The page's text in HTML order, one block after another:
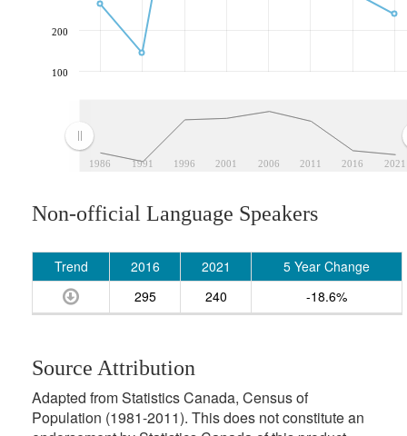
1986 1991 1996 2001 2006 2011 2016 2021
100
200
Non-official Language Speakers
Trend 2016 2021
5 Year Change
295
240 -18.6%
Source Attribution
Adapted from Statistics Canada, Census of
Population (1981-2011). This does not constitute an